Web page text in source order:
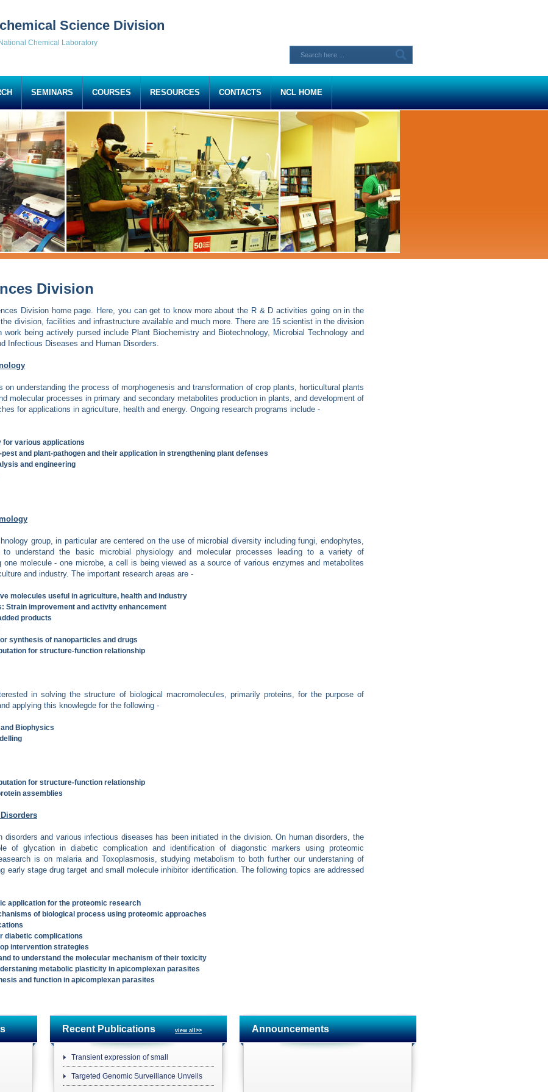
Science Division
Chemical Laboratory
SEMINARS COURSES RESOURCES CONTACTS NCL HOME
Division
Division home page. Here, you can get to know more about the R & D activities going on in the
division, facilities and infrastructure available and much more. There are 15 scientist in the division
being actively pursed include Plant Biochemistry and Biotechnology, Microbial Technology and
Infectious Diseases and Human Disorders.
understanding the process of morphogenesis and transformation of crop plants, horticultural plants
molecular processes in primary and secondary metabolites production in plants, and development of
for applications in agriculture, health and energy. Ongoing research programs include -
for various applications
and plant-pathogen and their application in strengthening plant defenses
and engineering
group, in particular are centered on the use of microbial diversity including fungi, endophytes,
to understand the basic microbial physiology and molecular processes leading to a variety of
molecule - one microbe, a cell is being viewed as a source of various enzymes and metabolites
and industry. The important research areas are -
molecules useful in agriculture, health and industry
Strain improvement and activity enhancement
products
synthesis of nanoparticles and drugs
for structure-function relationship
in solving the structure of biological macromolecules, primarily proteins, for the purpose of
applying this knowlegde for the following -
Biophysics
for structure-function relationship
assemblies
disorders and various infectious diseases has been initiated in the division. On human disorders, the
of glycation in diabetic complication and identification of diagonstic markers using proteomic
is on malaria and Toxoplasmosis, studying metabolism to both further our understaning of
early stage drug target and small molecule inhibitor identification. The following topics are addressed
application for the proteomic research
of biological process using proteomic approaches
diabetic complications
intervention strategies
to understand the molecular mechanism of their toxicity
metabolic plasticity in apicomplexan parasites
and function in apicomplexan parasites
Recent Publicationsview all>>
Transient expression of small
Targeted Genomic Surveillance Unveils
Announcements